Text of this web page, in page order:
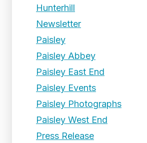
Hunterhill
Newsletter
Paisley
Paisley Abbey
Paisley East End
Paisley Events
Paisley Photographs
Paisley West End
Press Release